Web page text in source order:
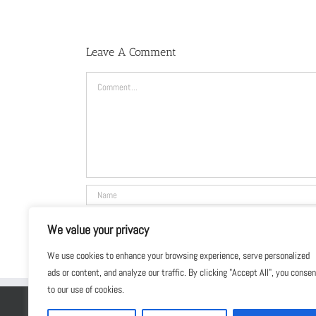
We value your privacy
We use cookies to enhance your browsing experience, serve personalized
ads or content, and analyze our traffic. By clicking "Accept All", you
to our use of cookies.
Leave A Comment